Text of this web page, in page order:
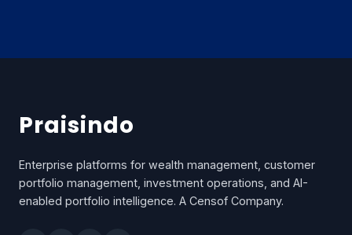
Praisindo
Enterprise platforms for wealth management, customer
portfolio management, investment operations, and AI-
enabled portfolio intelligence. A Censof Company.